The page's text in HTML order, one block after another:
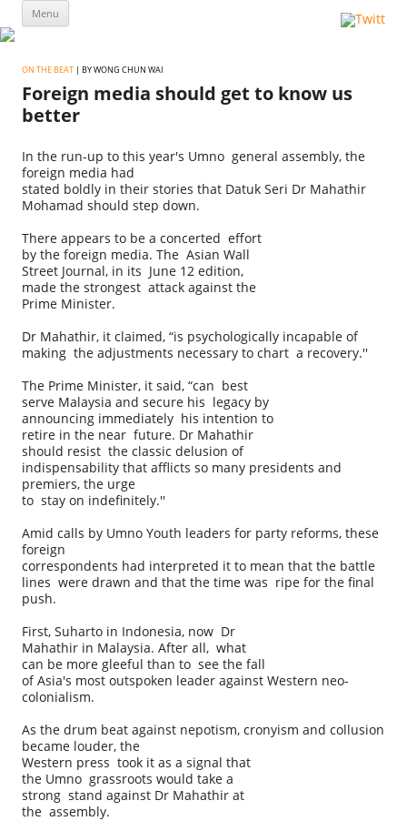
Menu
ON THE BEAT | BY WONG CHUN WAI
Foreign media should get to know us
better
In the run-up to this year's Umno general assembly, the
foreign media had
stated boldly in their stories that Datuk Seri Dr Mahathir
Mohamad should step down.
There appears to be a concerted effort
by the foreign media. The Asian Wall
Street Journal, in its June 12 edition,
made the strongest attack against the
Prime Minister.
Dr Mahathir, it claimed, “is psychologically incapable of
making the adjustments necessary to chart a recovery.''
The Prime Minister, it said, “can best
serve Malaysia and secure his legacy by
announcing immediately his intention to
retire in the near future. Dr Mahathir
should resist the classic delusion of
indispensability that afflicts so many presidents and
premiers, the urge
to stay on indefinitely.''
Amid calls by Umno Youth leaders for party reforms, these
foreign
correspondents had interpreted it to mean that the battle
lines were drawn and that the time was ripe for the final
push.
First, Suharto in Indonesia, now Dr
Mahathir in Malaysia. After all, what
can be more gleeful than to see the fall
of Asia's most outspoken leader against Western neo-
colonialism.
As the drum beat against nepotism, cronyism and collusion
became louder, the
Western press took it as a signal that
the Umno grassroots would take a
strong stand against Dr Mahathir at
the assembly.